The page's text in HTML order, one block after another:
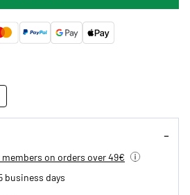
on orders over 49€
business days